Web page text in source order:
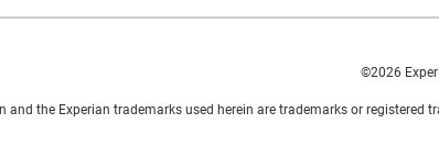
©2026
and the Experian trademarks used herein are trademarks or